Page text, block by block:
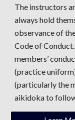
The instructors
always hold
observance of
Code of
members’
(practice
(particularly the
aikidoka to